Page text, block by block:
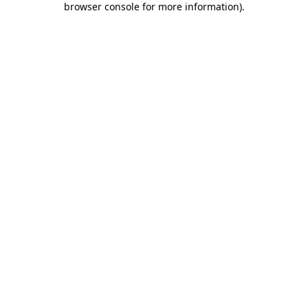
browser console for more information).